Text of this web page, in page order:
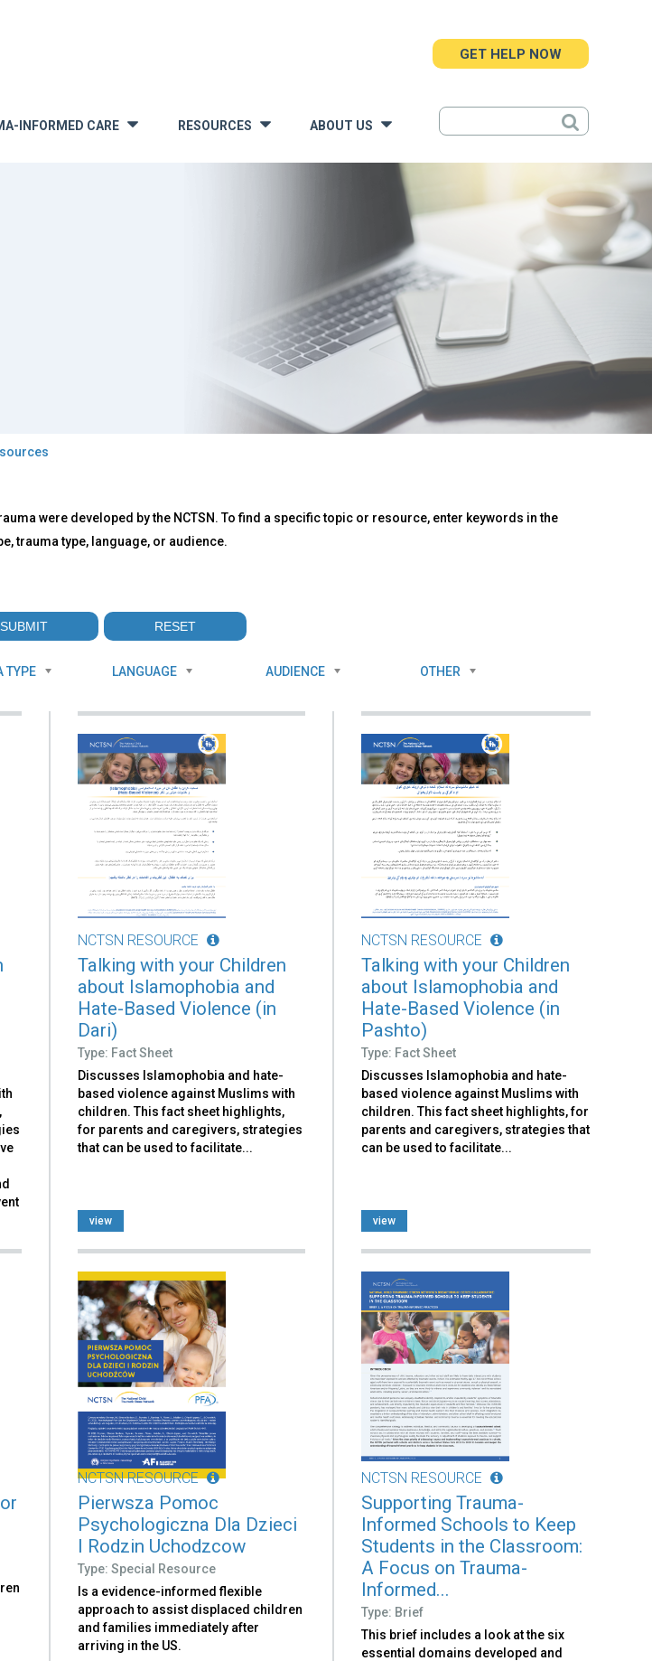
INFORMED CARE » RESOURCES ABOUT US
GET HELP NOW
were developed by the NCTSN. To find a specific topic or resource, enter keywords in the
trauma type, language, or audience.
TYPE LANGUAGE AUDIENCE OTHER
NCTSN RESOURCE
Talking with your Children
about Islamophobia and
Hate-Based Violence (in
Dari)
Type: Fact Sheet
Discusses Islamophobia and hate-
based violence against Muslims with
children. This fact sheet highlights,
for parents and caregivers, strategies
that can be used to facilitate​...
view
NCTSN RESOURCE
Talking with your Children
about Islamophobia and
Hate-Based Violence (in
Pashto)
Type: Fact Sheet
Discusses Islamophobia and hate-
based violence against Muslims with
children. This fact sheet highlights, for
parents and caregivers, strategies that
can be used to facilitate​...
view
NCTSN RESOURCE
Pierwsza Pomoc
Psychologiczna Dla Dzieci
I Rodzin Uchodzcow
Type: Special Resource
Is a evidence-informed flexible
approach to assist displaced children
and families immediately after
arriving in the US.
NCTSN RESOURCE
Supporting Trauma-
Informed Schools to Keep
Students in the Classroom:
A Focus on Trauma-
Informed...
Type: Brief
This brief includes a look at the six
essential domains developed and